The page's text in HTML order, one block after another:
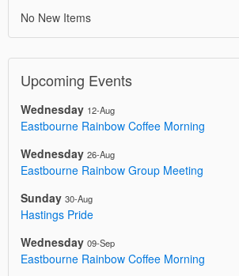
No New Items
Upcoming Events
Wednesday 12-Aug
Eastbourne Rainbow Coffee Morning
Wednesday 26-Aug
Eastbourne Rainbow Group Meeting
Sunday 30-Aug
Hastings Pride
Wednesday 09-Sep
Eastbourne Rainbow Coffee Morning